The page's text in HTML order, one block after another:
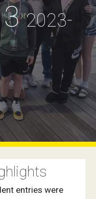
2023-
entries were